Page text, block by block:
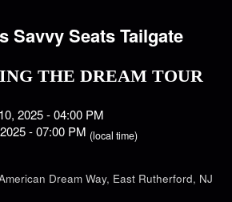
Savvy Seats Tailgate
THE DREAM TOUR
2025 - 04:00 PM
- 07:00 PM (local time)
Dream Way, East Rutherford, NJ